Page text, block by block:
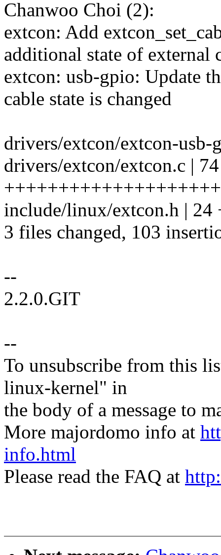
Chanwoo Choi (2):
extcon: Add
additional state of external
extcon: usb-gpio: Update
cable state is changed
drivers/extcon/extcon-usb-
drivers/extcon/extcon.c | 74
include/linux/extcon.h |
3 files changed, 103
--
2.2.0.GIT
--
To unsubscribe from this
linux-kernel" in
the body of a message to
More majordomo info at
info.html
Please read the FAQ at